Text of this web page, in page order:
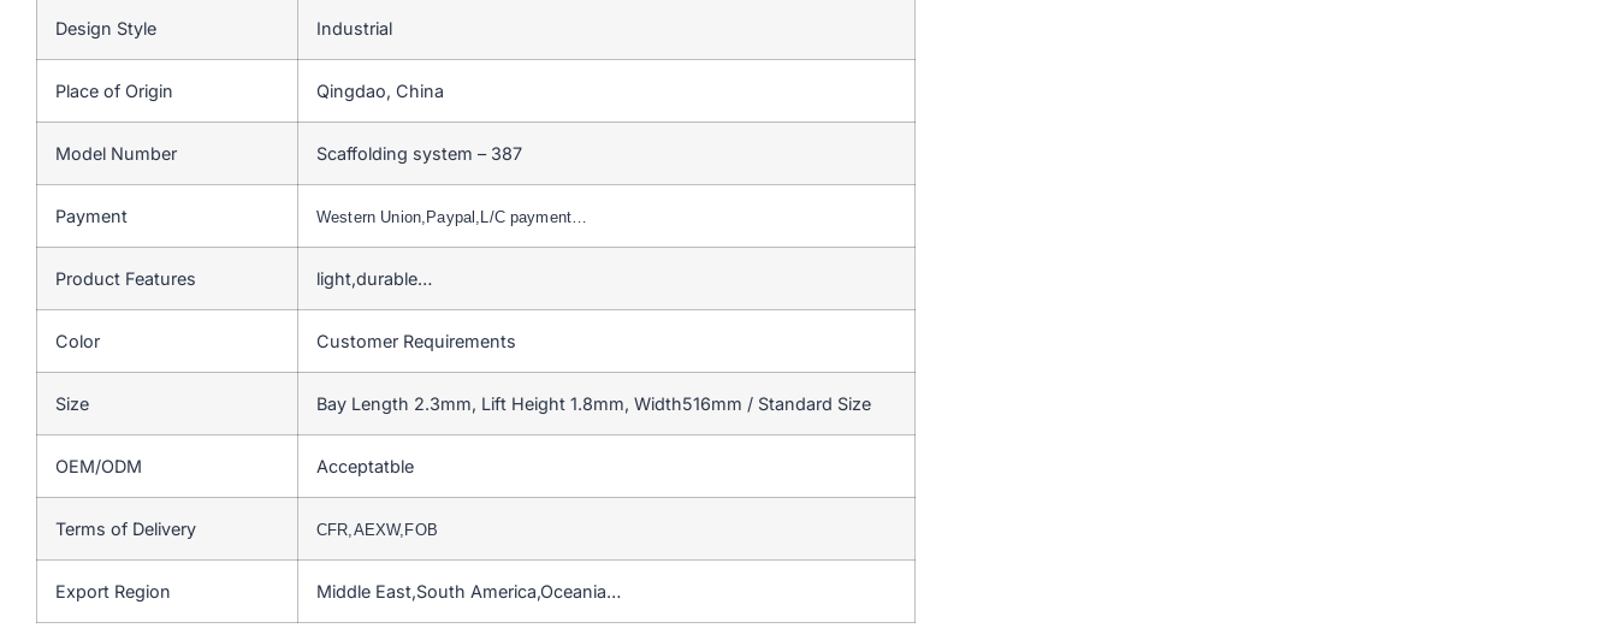
Design Style Industrial
Place of Origin Qingdao, China
Model Number Scaffolding system – 387
Payment Western Union,Paypal,L/C payment…
Product Features light,durable…
Color Customer Requirements
Size Bay Length 2.3mm, Lift Height 1.8mm, Width516mm / Standard Size
OEM/ODM Acceptatble
Terms of Delivery CFR,AEXW,FOB
Export Region Middle East,South America,Oceania…